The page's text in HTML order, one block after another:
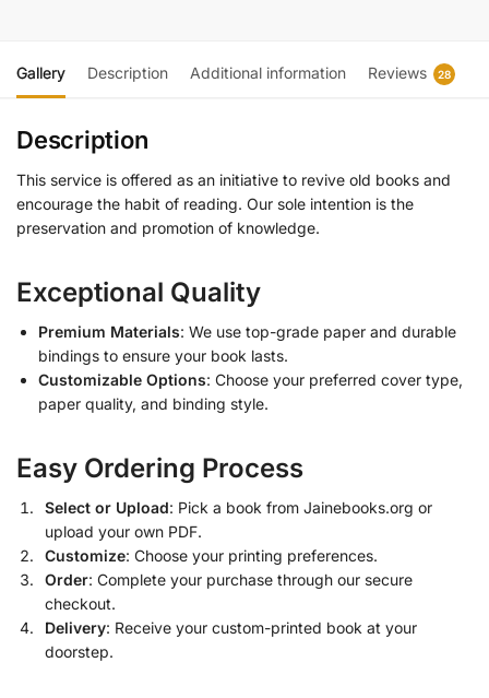
Gallery Description Additional information Reviews 28
Description
This service is offered as an initiative to revive old books and
encourage the habit of reading. Our sole intention is the
preservation and promotion of knowledge.
Exceptional Quality
Premium Materials: We use top-grade paper and durable
bindings to ensure your book lasts.
Customizable Options: Choose your preferred cover type,
paper quality, and binding style.
Easy Ordering Process
Select or Upload: Pick a book from Jainebooks.org or
upload your own PDF.
Customize: Choose your printing preferences.
Order: Complete your purchase through our secure
checkout.
Delivery: Receive your custom-printed book at your
doorstep.